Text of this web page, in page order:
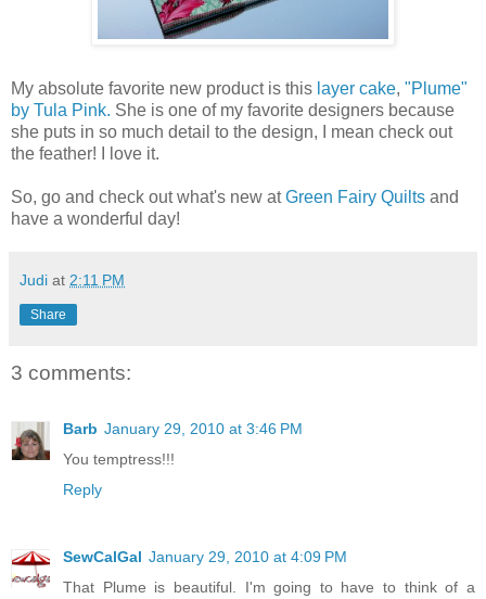
My absolute favorite new product is this layer cake, "Plume"
by Tula Pink. She is one of my favorite designers because
she puts in so much detail to the design, I mean check out
the feather! I love it.
So, go and check out what's new atGreen Fairy Quilts and
have a wonderful day!
Judi at 2:11 PM
Share
3 comments:
Barb January 29, 2010 at 3:46 PM
You temptress!!!
Reply
SewCalGal January 29, 2010 at 4:09 PM
That Plume is beautiful. I'm going to have to think of a